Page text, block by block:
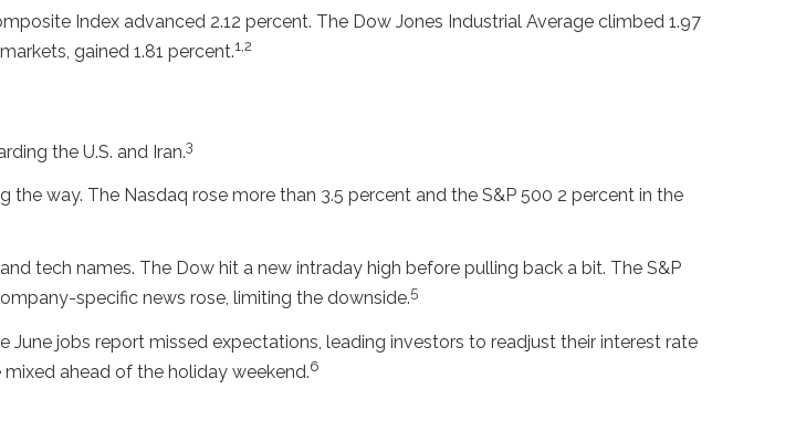
Index advanced 2.12 percent. The Dow Jones Industrial Average climbed 1.97
gained 1.81 percent.1,2
the U.S. and Iran.3
way. The Nasdaq rose more than 3.5 percent and the S&P 500 2 percent in the
tech names. The Dow hit a new intraday high before pulling back a bit. The S&P
specific news rose, limiting the downside.5
jobs report missed expectations, leading investors to readjust their interest rate
ahead of the holiday weekend.6